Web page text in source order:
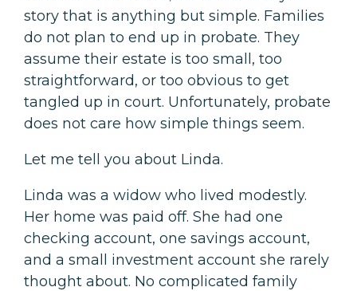
story that is anything but simple. Families
do not plan to end up in probate. They
assume their estate is too small, too
straightforward, or too obvious to get
tangled up in court. Unfortunately, probate
does not care how simple things seem.
Let me tell you about Linda.
Linda was a widow who lived modestly.
Her home was paid off. She had one
checking account, one savings account,
and a small investment account she rarely
thought about. No complicated family